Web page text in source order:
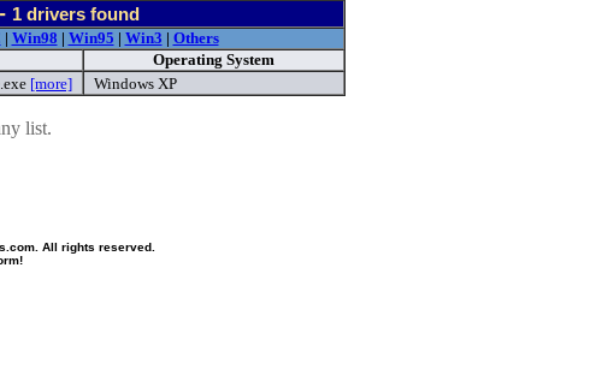
1drivers found
| Win98 | Win95 | Win3 | Others
Operating System
[more] Windows XP
list.
All rights reserved.